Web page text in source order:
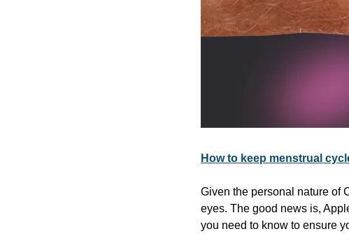
How to keep menstrual
Given the personal nature of
eyes. The good news is,
you need to know to ensure